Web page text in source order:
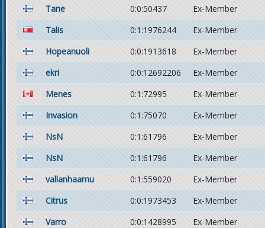
Tane
0:0:50437
Ex-Member
Talis
0:1:1976244
Ex-Member
Hopeanuoli
0:0:1913618
Ex-Member
ekri
0:0:12692206
Ex-Member
Menes
0:1:72995
Ex-Member
Invasion
0:1:75070
Ex-Member
NsN
0:1:61796
Ex-Member
NsN
0:1:61796
Ex-Member
vallanhaamu
0:1:559020
Ex-Member
Citrus
0:0:1973453
Ex-Member
Varro
0:0:1428995
Ex-Member